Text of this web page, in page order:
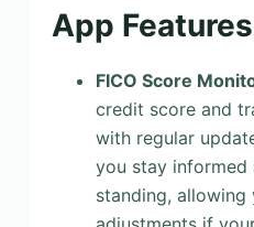
App Features
FICO Score
credit score and
with regular
you stay informed
standing,